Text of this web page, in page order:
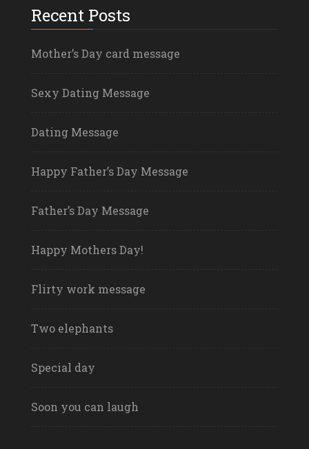
Recent Posts
Mother’s Day card message
Sexy Dating Message
Dating Message
Happy Father’s Day Message
Father’s Day Message
Happy Mothers Day!
Flirty work message
Two elephants
Special day
Soon you can laugh